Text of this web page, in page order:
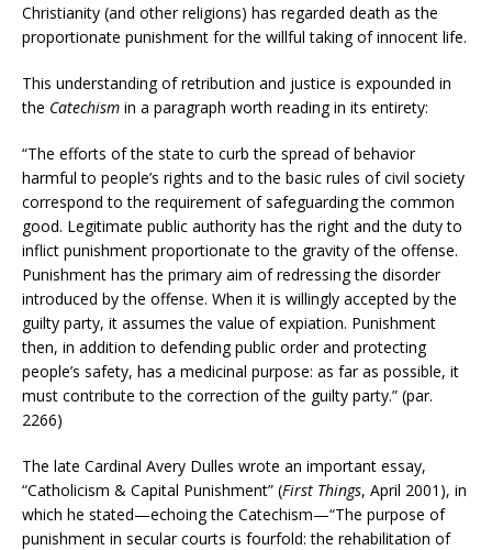
Christianity (and other religions) has regarded death as the
proportionate punishment for the willful taking of innocent life.
This understanding of retribution and justice is expounded in
the Catechism in a paragraph worth reading in its entirety:
“The efforts of the state to curb the spread of behavior
harmful to people’s rights and to the basic rules of civil society
correspond to the requirement of safeguarding the common
good. Legitimate public authority has the right and the duty to
inflict punishment proportionate to the gravity of the offense.
Punishment has the primary aim of redressing the disorder
introduced by the offense. When it is willingly accepted by the
guilty party, it assumes the value of expiation. Punishment
then, in addition to defending public order and protecting
people’s safety, has a medicinal purpose: as far as possible, it
must contribute to the correction of the guilty party.” (par.
2266)
The late Cardinal Avery Dulles wrote an important essay,
“Catholicism & Capital Punishment” (First Things, April 2001), in
which he stated—echoing the Catechism—“The purpose of
punishment in secular courts is fourfold: the rehabilitation of